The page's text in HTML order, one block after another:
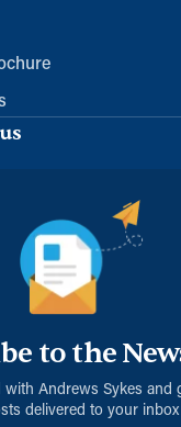
to the
with Andrews Sykes and
delivered to your inbox